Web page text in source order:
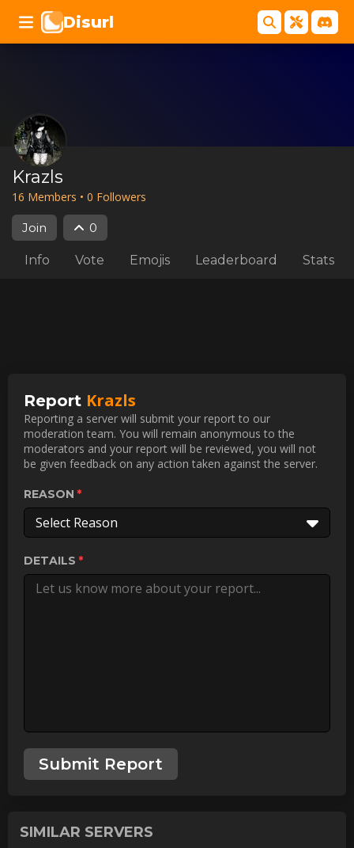
Disurl
Krazls
16 Members • 0 Followers
Join 0
Info Vote Emojis Leaderboard Stats
Report Krazls
Reporting a server will submit your report to our
moderation team. You will remain anonymous to the
moderators and your report will be reviewed, you will not
be given feedback on any action taken against the server.
REASON
Select Reason
DETAILS
Submit Report
SIMILAR SERVERS